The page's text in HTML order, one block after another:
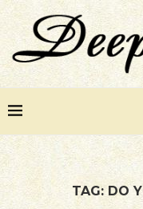
TAG: DO